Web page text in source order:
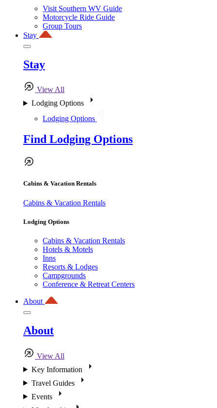
Visit Southern WV Guide
Motorcycle Ride Guide
Group Tours
Stay
Stay
View All
Lodging Options
Lodging Options
Find Lodging Options
Cabins & Vacation Rentals
Cabins & Vacation Rentals
Lodging Options
Cabins & Vacation Rentals
Hotels & Motels
Inns
Resorts & Lodges
Campgrounds
Conference & Retreat Centers
About
About
View All
Key Information
Travel Guides
Events